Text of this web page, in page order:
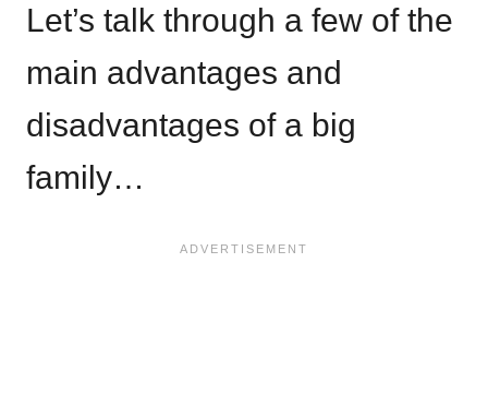
Let’s talk through a few of the
main advantages and
disadvantages of a big
family…